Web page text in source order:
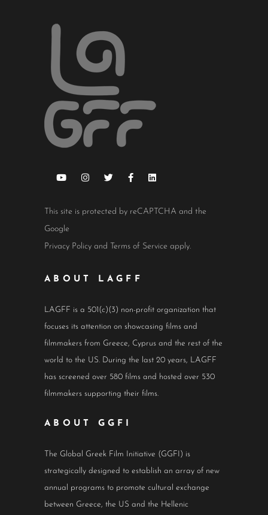
This site is protected by reCAPTCHA and the
Google
Privacy Policy and Terms of Service apply.
ABOUT LAGFF
LAGFF is a 501(c)(3) non-profit organization that
focuses its attention on showcasing films and
filmmakers from Greece, Cyprus and the rest of the
world to the US. During the last 20 years, LAGFF
has screened over 580 films and hosted over 530
filmmakers supporting their films.
ABOUT GGFI
The Global Greek Film Initiative (GGFI) is
strategically designed to establish an array of new
annual programs to promote cultural exchange
between Greece, the US and the Hellenic